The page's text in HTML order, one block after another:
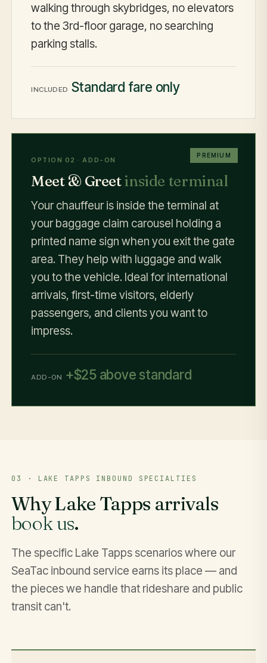
walking through skybridges, no elevators
to the 3rd-floor garage, no searching
parking stalls.
INCLUDED Standard fare only
PREMIUM
OPTION 02 · ADD-ON
Meet & Greetinside terminal
Your chauffeur is inside the terminal at
your baggage claim carousel holding a
printed name sign when you exit the gate
area. They help with luggage and walk
you to the vehicle. Ideal for international
arrivals, first-time visitors, elderly
passengers, and clients you want to
impress.
ADD-ON +$25 above standard
03 · LAKE TAPPS INBOUND SPECIALTIES
Why Lake Tapps arrivals
book us.
The specific Lake Tapps scenarios where our
SeaTac inbound service earns its place — and
the pieces we handle that rideshare and public
transit can't.